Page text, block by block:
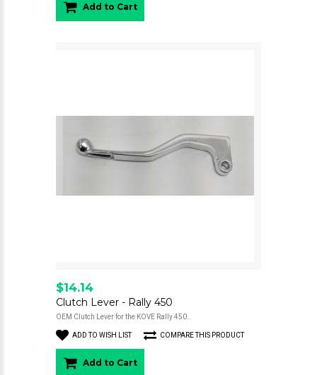
Add to Cart
$14.14
Clutch Lever - Rally 450
OEM Clutch Lever for the KOVE Rally 450..
ADD TO WISH LIST COMPARE THIS PRODUCT
Add to Cart